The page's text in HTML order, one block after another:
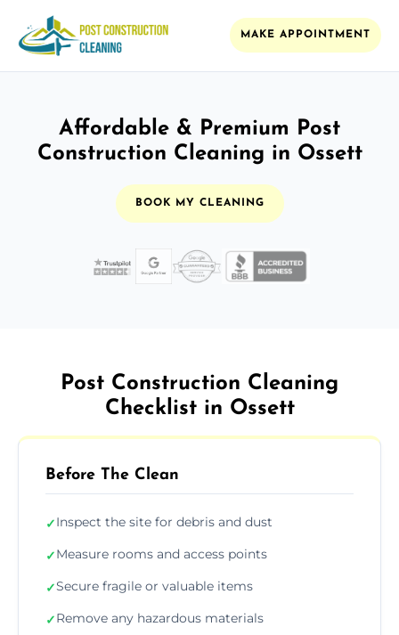
MAKE APPOINTMENT
Affordable & Premium Post
Construction Cleaning in Ossett
BOOK MY CLEANING
Post Construction Cleaning
Checklist in Ossett
Before The Clean
✓Inspect the site for debris and dust
✓Measure rooms and access points
✓Secure fragile or valuable items
✓Remove any hazardous materials